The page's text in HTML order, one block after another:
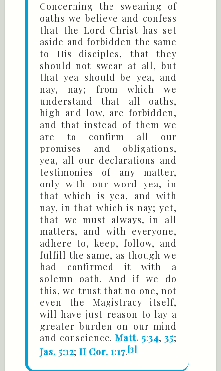
Concerning the swearing of
oaths we believe and confess
that the Lord Christ has set
aside and forbidden the same
to His disciples, that they
should not swear at all, but
that yea should be yea, and
nay, nay; from which we
understand that all oaths,
high and low, are forbidden,
and that instead of them we
are to confirm all our
promises and obligations,
yea, all our declarations and
testimonies of any matter,
only with our word yea, in
that which is yea, and with
nay, in that which is nay; yet,
that we must always, in all
matters, and with everyone,
adhere to, keep, follow, and
fulfill the same, as though we
had confirmed it with a
solemn oath. And if we do
this, we trust that no one, not
even the Magistracy itself,
will have just reason to lay a
greater burden on our mind
and conscience. Matt. 5:34, 35;
Jas. 5:12; II Cor. 1:17.[3]